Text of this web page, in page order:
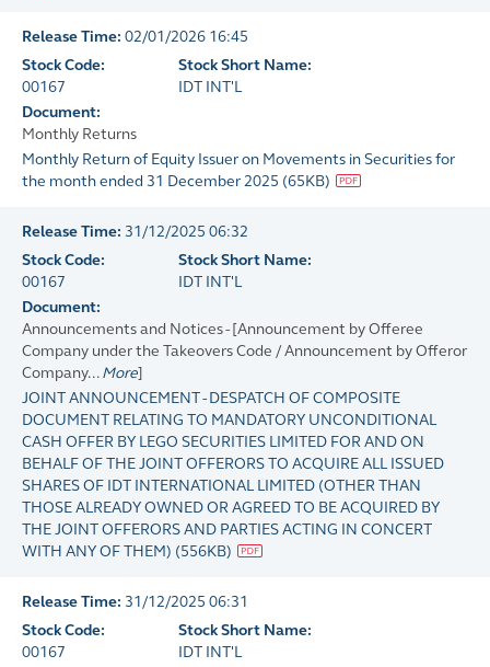
Release Time: 02/01/2026 16:45
Stock Code:
00167
Stock Short Name:
IDT INT'L
Document:
Monthly Returns
Monthly Return of Equity Issuer on Movements in Securities for
the month ended 31 December 2025 (65KB)
Release Time: 31/12/2025 06:32
Stock Code:
00167
Stock Short Name:
IDT INT'L
Document:
Announcements and Notices - [Announcement by Offeree
Company under the Takeovers Code / Announcement by Offeror
Company... More]
JOINT ANNOUNCEMENT - DESPATCH OF COMPOSITE
DOCUMENT RELATING TO MANDATORY UNCONDITIONAL
CASH OFFER BY LEGO SECURITIES LIMITED FOR AND ON
BEHALF OF THE JOINT OFFERORS TO ACQUIRE ALL ISSUED
SHARES OF IDT INTERNATIONAL LIMITED (OTHER THAN
THOSE ALREADY OWNED OR AGREED TO BE ACQUIRED BY
THE JOINT OFFERORS AND PARTIES ACTING IN CONCERT
WITH ANY OF THEM) (556KB)
Release Time: 31/12/2025 06:31
Stock Code:
00167
Stock Short Name:
IDT INT'L